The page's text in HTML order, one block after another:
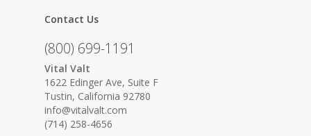
Contact Us
(800) 699-1191
Vital Valt
1622 Edinger Ave, Suite F
Tustin, California 92780
info@vitalvalt.com
(714) 258-4656